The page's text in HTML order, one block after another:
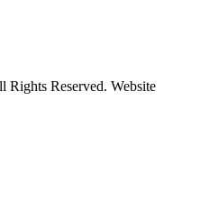
Reserved. Website